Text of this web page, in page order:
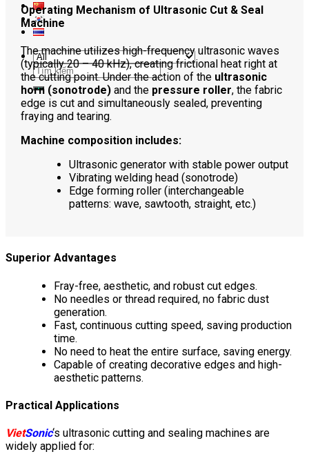
Search
for:
Operating Mechanism of Ultrasonic Cut & Seal
Machine
The machine utilizes high-frequency ultrasonic waves
(typically 20 – 40 kHz), creating frictional heat right at
the cutting point. Under the action of the ultrasonic
horn (sonotrode)and the pressure roller, the fabric
edge is cut and simultaneously sealed, preventing
fraying and tearing.
Machine composition includes:
Ultrasonic generator with stable power output
Vibrating welding head (sonotrode)
Edge forming roller (interchangeable
patterns: wave, sawtooth, straight, etc.)
Superior Advantages
Fray-free, aesthetic, and robust cut edges.
No needles or thread required, no fabric dust
generation.
Fast, continuous cutting speed, saving production
time.
No need to heat the entire surface, saving energy.
Capable of creating decorative edges and high-
aesthetic patterns.
Practical Applications
VietSonic‘s ultrasonic cutting and sealing machines are
widely applied for: